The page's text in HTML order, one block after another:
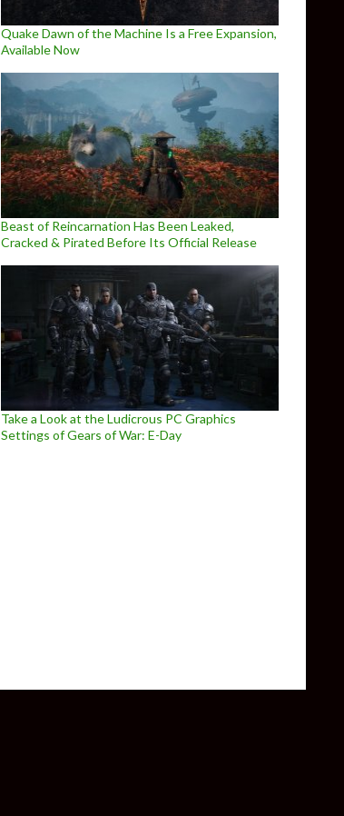
Quake Dawn of the Machine Is a Free Expansion,
Available Now
Beast of Reincarnation Has Been Leaked,
Cracked & Pirated Before Its Official Release
Take a Look at the Ludicrous PC Graphics
Settings of Gears of War: E-Day